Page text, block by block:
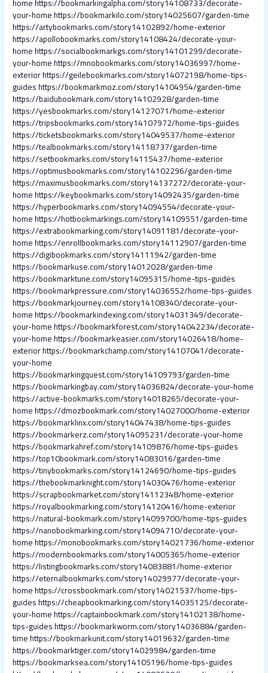
your-homehttps://bookmarkilo.com/story14025607/garden-time
https://artybookmarks.com/story14102892/home-exterior
https://apollobookmarks.com/story14108424/decorate-your-
homehttps://socialbookmarkgs.com/story14101299/decorate-
your-homehttps://mnobookmarks.com/story14036997/home-
exteriorhttps://geilebookmarks.com/story14072198/home-tips-
guideshttps://bookmarkmoz.com/story14104954/garden-time
https://baidubookmark.com/story14102928/garden-time
https://yesbookmarks.com/story14127071/home-exterior
https://tripsbookmarks.com/story14107972/home-tips-guides
https://ticketsbookmarks.com/story14049537/home-exterior
https://tealbookmarks.com/story14118737/garden-time
https://setbookmarks.com/story14115437/home-exterior
https://optimusbookmarks.com/story14102296/garden-time
https://maximusbookmarks.com/story14137272/decorate-your-
homehttps://keybookmarks.com/story14092435/garden-time
https://hyperbookmarks.com/story14094554/decorate-your-
homehttps://hotbookmarkings.com/story14109551/garden-time
https://extrabookmarking.com/story14091181/decorate-your-
homehttps://enrollbookmarks.com/story14112907/garden-time
https://digibookmarks.com/story14111942/garden-time
https://bookmarkuse.com/story14012028/garden-time
https://bookmarktune.com/story14095315/home-tips-guides
https://bookmarkpressure.com/story14036552/home-tips-guides
https://bookmarkjourney.com/story14108340/decorate-your-
homehttps://bookmarkindexing.com/story14031349/decorate-
your-homehttps://bookmarkforest.com/story14042234/decorate-
your-homehttps://bookmarkeasier.com/story14026418/home-
exteriorhttps://bookmarkchamp.com/story14107041/decorate-
your-home
https://bookmarkingquest.com/story14109793/garden-time
https://bookmarkingbay.com/story14036824/decorate-your-home
https://active-bookmarks.com/story14018265/decorate-your-
homehttps://dmozbookmark.com/story14027000/home-exterior
https://bookmarklinx.com/story14047438/home-tips-guides
https://bookmarkerz.com/story14095231/decorate-your-home
https://bookmarkahref.com/story14109876/home-tips-guides
https://top10bookmark.com/story14083016/garden-time
https://tinybookmarks.com/story14124690/home-tips-guides
https://thebookmarknight.com/story14030476/home-exterior
https://scrapbookmarket.com/story14112348/home-exterior
https://royalbookmarking.com/story14120416/home-exterior
https://natural-bookmark.com/story14099700/home-tips-guides
https://nanobookmarking.com/story14094710/decorate-your-
homehttps://monobookmarks.com/story14021736/home-exterior
https://modernbookmarks.com/story14005365/home-exterior
https://listingbookmarks.com/story14083881/home-exterior
https://eternalbookmarks.com/story14029977/decorate-your-
homehttps://crossbookmark.com/story14021537/home-tips-
guideshttps://cheapbookmarking.com/story14035125/decorate-
your-homehttps://captainbookmark.com/story14102138/home-
tips-guideshttps://bookmarkworm.com/story14036884/garden-
timehttps://bookmarkunit.com/story14019632/garden-time
https://bookmarktiger.com/story14029984/garden-time
https://bookmarksea.com/story14105196/home-tips-guides